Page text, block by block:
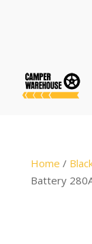
Home /
Battery